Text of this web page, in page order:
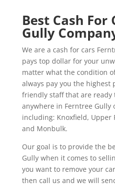
Best Cash For
Gully
We are a cash for cars
pays top dollar for your
matter what the condition
always pay you the highest
friendly staff that are ready
anywhere in Ferntree
including: Knoxfield, Upper
and Monbulk.
Our goal is to provide the
Gully when it comes to
you want to remove your
then call us and we will